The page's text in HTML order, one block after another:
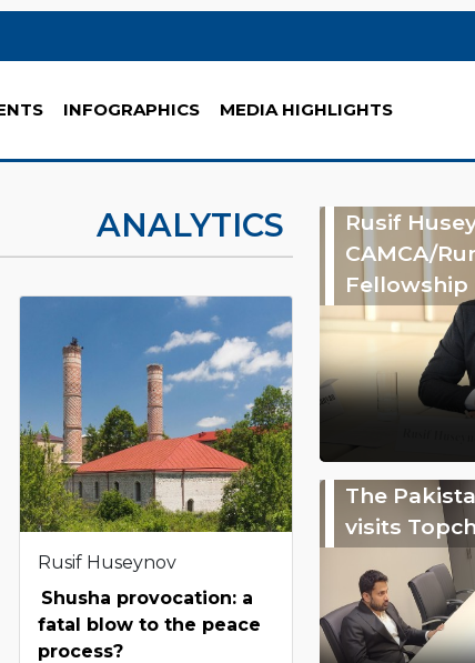
INFOGRAPHICS MEDIA HIGHLIGHTS
ANALYTICS
Rusif Huseynov
Shusha provocation: a
fatal blow to the peace
process?
Rusif
CAMCA/
Fellowship
The
visits